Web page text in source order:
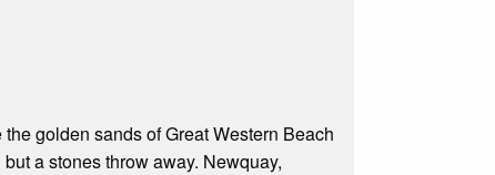
golden sands of Great Western Beach
a stones throw away. Newquay,